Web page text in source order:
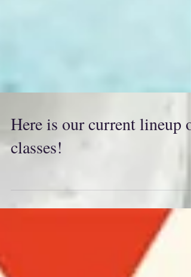
Here is our current lineup of
classes!